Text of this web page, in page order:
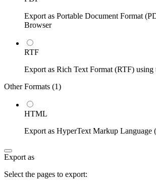
Export as Portable Document Format
Browser
RTF
Export as Rich Text Format (RTF) using
Other Formats (1)
HTML
Export as HyperText Markup
Export as
Select the pages to export: